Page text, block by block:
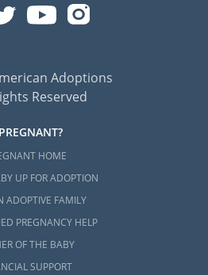
Adoptions
Reserved
PREGNANT?
HOME
UP FOR ADOPTION
ADOPTIVE FAMILY
PREGNANCY HELP
OF THE BABY
SUPPORT